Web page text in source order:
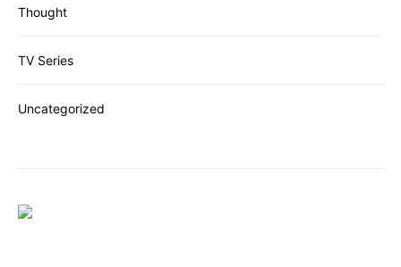
Thought
TV Series
Uncategorized